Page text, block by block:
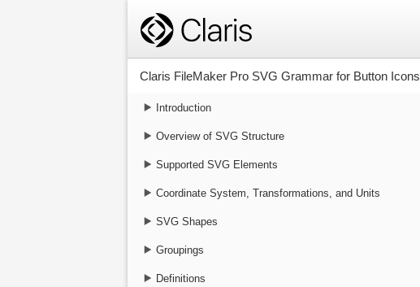
Claris FileMaker Pro SVG Grammar for Button Icons
Introduction
Overview of SVG Structure
Supported SVG Elements
Coordinate System, Transformations, and Units
SVG Shapes
Groupings
Definitions